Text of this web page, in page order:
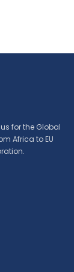
for the Global
Africa to EU